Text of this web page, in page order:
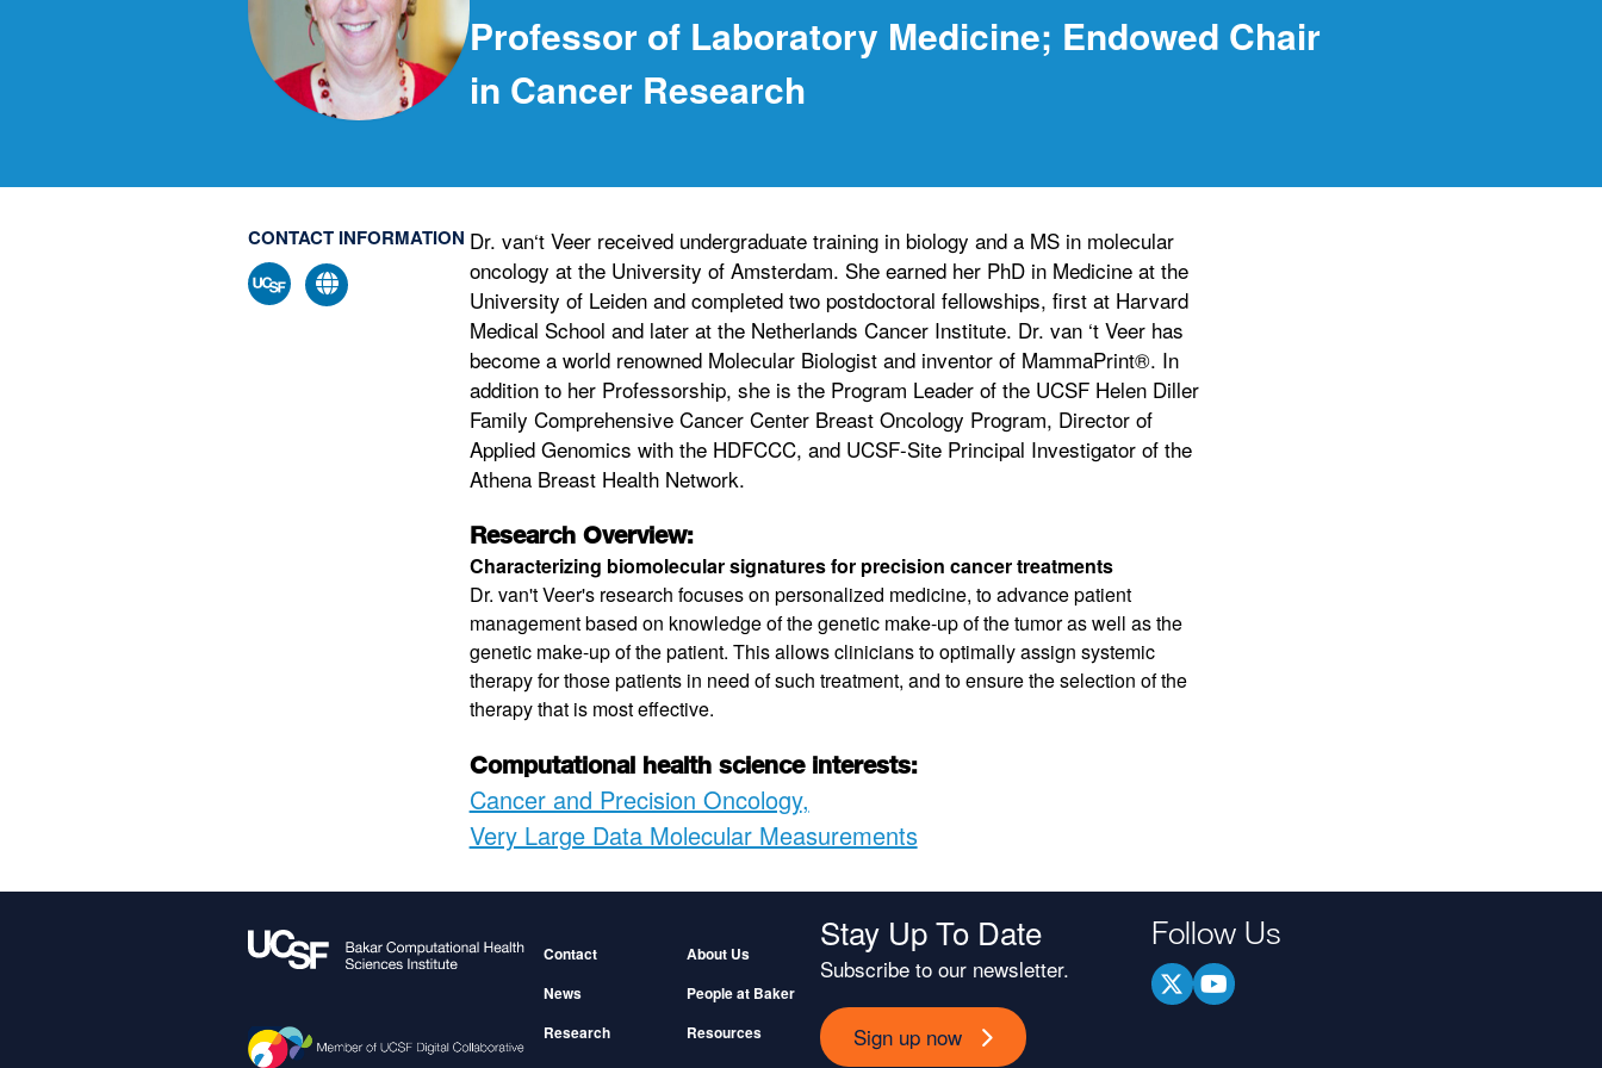
Professor of Laboratory Medicine; Endowed Chair
in Cancer Research
CONTACT INFORMATION Dr. van‘t Veer received undergraduate training in biology and a MS in molecular
oncology at the University of Amsterdam. She earned her PhD in Medicine at the
University of Leiden and completed two postdoctoral fellowships, first at Harvard
Medical School and later at the Netherlands Cancer Institute. Dr. van ‘t Veer has
become a world renowned Molecular Biologist and inventor of MammaPrint®. In
addition to her Professorship, she is the Program Leader of the UCSF Helen Diller
Family Comprehensive Cancer Center Breast Oncology Program, Director of
Applied Genomics with the HDFCCC, and UCSF-Site Principal Investigator of the
Athena Breast Health Network.
Research Overview:
Characterizing biomolecular signatures for precision cancer treatments
Dr. van't Veer's research focuses on personalized medicine, to advance patient
management based on knowledge of the genetic make-up of the tumor as well as the
genetic make-up of the patient. This allows clinicians to optimally assign systemic
therapy for those patients in need of such treatment, and to ensure the selection of the
therapy that is most effective.
Computational health science interests:
Cancer and Precision Oncology
Very Large Data Molecular Measurements
Footer
Contact
About Us
News
People at Baker
Research
Resources
Stay Up To Date
Subscribe to our newsletter.
Sign up now
Follow Us